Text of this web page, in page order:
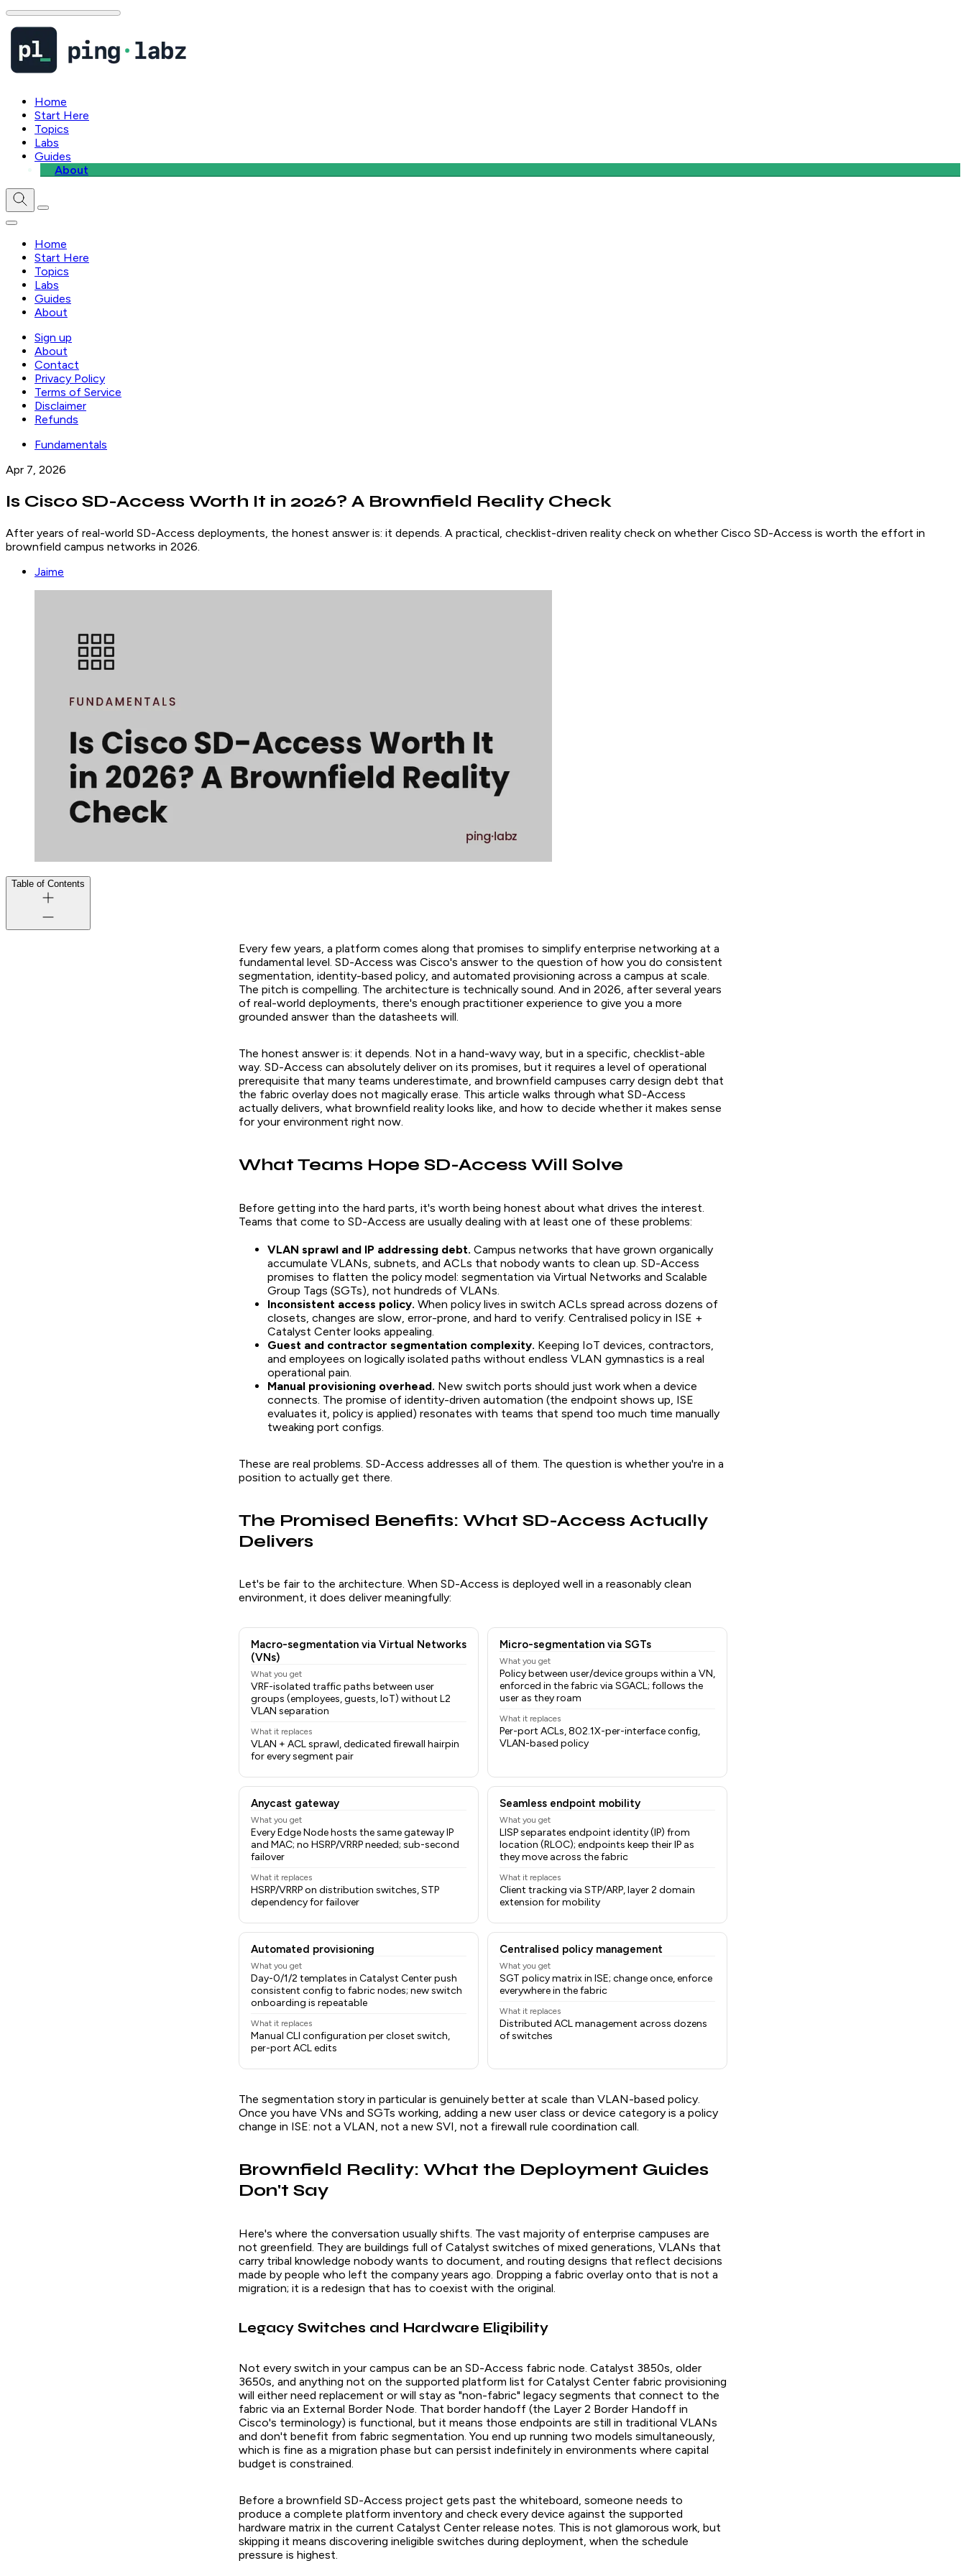
Home
Start Here
Topics
Labs
Guides
About
Home
Start Here
Topics
Labs
Guides
About
Sign up
About
Contact
Privacy Policy
Terms of Service
Disclaimer
Refunds
Fundamentals
Apr 7, 2026
Is Cisco SD-Access Worth It in 2026? A Brownfield Reality Check
After years of real-world SD-Access deployments, the honest answer is: it depends. A practical, checklist-driven reality check on whether Cisco SD-Access is worth the effort in
brownfield campus networks in 2026.
Jaime
Table of Contents
Every few years, a platform comes along that promises to simplify enterprise networking at a
fundamental level. SD-Access was Cisco's answer to the question of how you do consistent
segmentation, identity-based policy, and automated provisioning across a campus at scale.
The pitch is compelling. The architecture is technically sound. And in 2026, after several years
of real-world deployments, there's enough practitioner experience to give you a more
grounded answer than the datasheets will.
The honest answer is: it depends. Not in a hand-wavy way, but in a specific, checklist-able
way. SD-Access can absolutely deliver on its promises, but it requires a level of operational
prerequisite that many teams underestimate, and brownfield campuses carry design debt that
the fabric overlay does not magically erase. This article walks through what SD-Access
actually delivers, what brownfield reality looks like, and how to decide whether it makes sense
for your environment right now.
What Teams Hope SD-Access Will Solve
Before getting into the hard parts, it's worth being honest about what drives the interest.
Teams that come to SD-Access are usually dealing with at least one of these problems:
VLAN sprawl and IP addressing debt. Campus networks that have grown organically
accumulate VLANs, subnets, and ACLs that nobody wants to clean up. SD-Access
promises to flatten the policy model: segmentation via Virtual Networks and Scalable
Group Tags (SGTs), not hundreds of VLANs.
Inconsistent access policy. When policy lives in switch ACLs spread across dozens of
closets, changes are slow, error-prone, and hard to verify. Centralised policy in ISE +
Catalyst Center looks appealing.
Guest and contractor segmentation complexity. Keeping IoT devices, contractors,
and employees on logically isolated paths without endless VLAN gymnastics is a real
operational pain.
Manual provisioning overhead. New switch ports should just work when a device
connects. The promise of identity-driven automation (the endpoint shows up, ISE
evaluates it, policy is applied) resonates with teams that spend too much time manually
tweaking port configs.
These are real problems. SD-Access addresses all of them. The question is whether you're in a
position to actually get there.
The Promised Benefits: What SD-Access Actually
Delivers
Let's be fair to the architecture. When SD-Access is deployed well in a reasonably clean
environment, it does deliver meaningfully:
Macro-segmentation via Virtual Networks
(VNs)
What you get
VRF-isolated traffic paths between user
groups (employees, guests, IoT) without L2
VLAN separation
What it replaces
VLAN + ACL sprawl, dedicated firewall hairpin
for every segment pair
Micro-segmentation via SGTs
What you get
Policy between user/device groups within a VN,
enforced in the fabric via SGACL; follows the
user as they roam
What it replaces
Per-port ACLs, 802.1X-per-interface config,
VLAN-based policy
Anycast gateway
What you get
Every Edge Node hosts the same gateway IP
and MAC; no HSRP/VRRP needed; sub-second
failover
What it replaces
HSRP/VRRP on distribution switches, STP
dependency for failover
Seamless endpoint mobility
What you get
LISP separates endpoint identity (IP) from
location (RLOC); endpoints keep their IP as
they move across the fabric
What it replaces
Client tracking via STP/ARP, layer 2 domain
extension for mobility
Automated provisioning
What you get
Day-0/1/2 templates in Catalyst Center push
consistent config to fabric nodes; new switch
onboarding is repeatable
What it replaces
Manual CLI configuration per closet switch,
per-port ACL edits
Centralised policy management
What you get
SGT policy matrix in ISE; change once, enforce
everywhere in the fabric
What it replaces
Distributed ACL management across dozens
of switches
The segmentation story in particular is genuinely better at scale than VLAN-based policy.
Once you have VNs and SGTs working, adding a new user class or device category is a policy
change in ISE: not a VLAN, not a new SVI, not a firewall rule coordination call.
Brownfield Reality: What the Deployment Guides
Don't Say
Here's where the conversation usually shifts. The vast majority of enterprise campuses are
not greenfield. They are buildings full of Catalyst switches of mixed generations, VLANs that
carry tribal knowledge nobody wants to document, and routing designs that reflect decisions
made by people who left the company years ago. Dropping a fabric overlay onto that is not a
migration; it is a redesign that has to coexist with the original.
Legacy Switches and Hardware Eligibility
Not every switch in your campus can be an SD-Access fabric node. Catalyst 3850s, older
3650s, and anything not on the supported platform list for Catalyst Center fabric provisioning
will either need replacement or will stay as "non-fabric" legacy segments that connect to the
fabric via an External Border Node. That border handoff (the Layer 2 Border Handoff in
Cisco's terminology) is functional, but it means those endpoints are still in traditional VLANs
and don't benefit from fabric segmentation. You end up running two models simultaneously,
which is fine as a migration phase but can persist indefinitely in environments where capital
budget is constrained.
Before a brownfield SD-Access project gets past the whiteboard, someone needs to
produce a complete platform inventory and check every device against the supported
hardware matrix in the current Catalyst Center release notes. This is not glamorous work, but
skipping it means discovering ineligible switches during deployment, when the schedule
pressure is highest.